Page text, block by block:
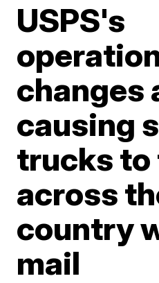
USPS's
changes
causing
trucks to
across
country
mail